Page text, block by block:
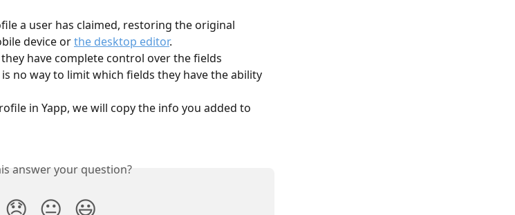
a user has claimed, restoring the original
device or the desktop editor.
have complete control over the fields
no way to limit which fields they have the ability
in Yapp, we will copy the info you added to
answer your question?
😞 😐 😃